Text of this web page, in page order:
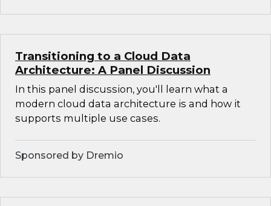
Transitioning to a Cloud Data
Architecture: A Panel Discussion
In this panel discussion, you'll learn what a
modern cloud data architecture is and how it
supports multiple use cases.
Sponsored by Dremio